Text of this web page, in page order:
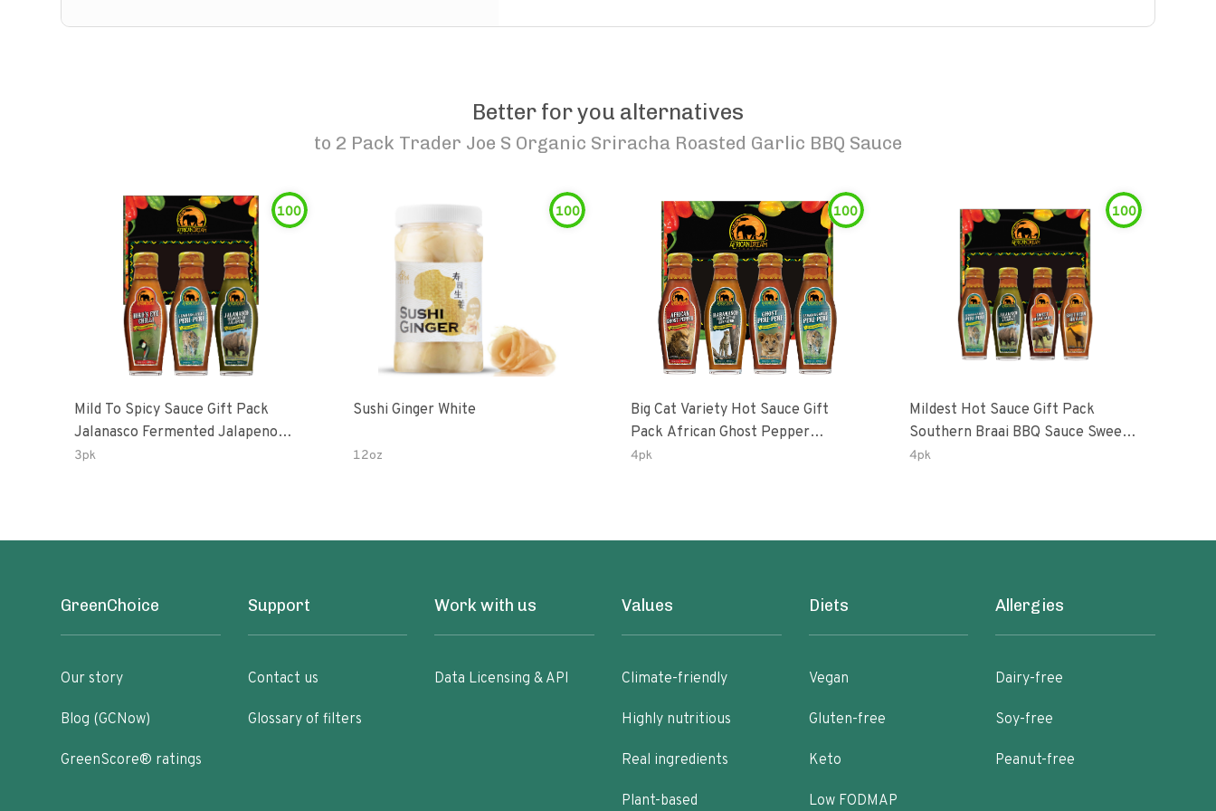
Better for you alternatives
to 2 Pack Trader Joe S Organic Sriracha Roasted Garlic BBQ Sauce
100
Mild To Spicy Sauce Gift Pack
Jalanasco Fermented Jalapeno
Lemon & Garlic Peri-Peri Bird’s Eye
3pk
100
Sushi Ginger White
12oz
100
Big Cat Variety Hot Sauce Gift
Pack African Ghost Pepper
Habanasco-Fermented Habanero
4pk
100
Mildest Hot Sauce Gift Pack
Southern Braai BBQ Sauce Sweet
Dream Jalanasco Fermented
4pk
GreenChoice
Our story
Blog (GCNow)
GreenScore® ratings
Support
Contact us
Glossary of filters
Work with us
Data Licensing & API
Values
Climate-friendly
Highly nutritious
Real ingredients
Plant-based
Diets
Vegan
Gluten-free
Keto
Low FODMAP
Allergies
Dairy-free
Soy-free
Peanut-free